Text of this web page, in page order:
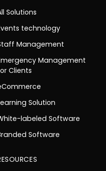
Solutions
technology
Management
Management
Clients
Solution
labeled Software
Software